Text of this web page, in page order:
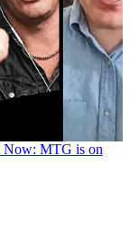
Now: MTG is on